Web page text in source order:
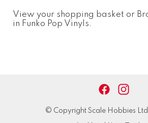
View your shopping basket or
in Funko Pop Vinyls.
© Copyright Scale Hobbies Ltd